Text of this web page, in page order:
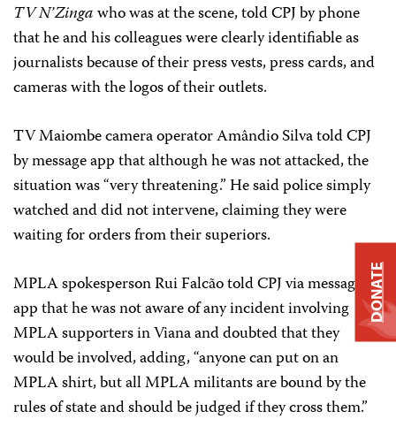
TV N’Zingawho was at the scene, told CPJ by phone
that he and his colleagues were clearly identifiable as
journalists because of their press vests, press cards, and
cameras with the logos of their outlets.
TV Maiombe camera operator Amândio Silva told CPJ
by message app that although he was not attacked, the
situation was “very threatening.” He said police simply
watched and did not intervene, claiming they were
waiting for orders from their superiors.
MPLA spokesperson Rui Falcão told CPJ via messaging
app that he was not aware of any incident involving
MPLA supporters in Viana and doubted that they
would be involved, adding, “anyone can put on an
MPLA shirt, but all MPLA militants are bound by the
rules of state and should be judged if they cross them.”
DONATE